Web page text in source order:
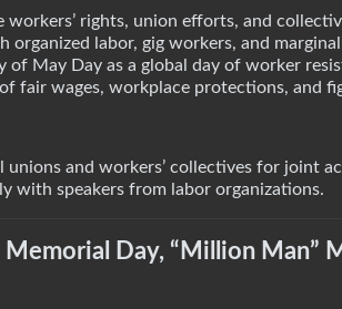
workers’ rights, union efforts, and
labor, gig workers, and
of May Day as a global day of worker
fair wages, workplace protections, and
and workers’ collectives for joint
with speakers from labor organizations.
Day, “Million Man”